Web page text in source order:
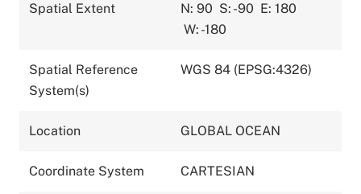
Spatial Extent N: 90 S: -90 E: 180
W: -180
Spatial Reference
System(s)
WGS 84 (EPSG:4326)
Location GLOBAL OCEAN
Coordinate System CARTESIAN